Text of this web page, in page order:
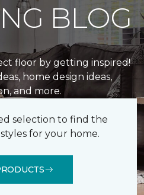
BLOG
floor by getting inspired!
home design ideas,
and more.
selection to find the
for your home.